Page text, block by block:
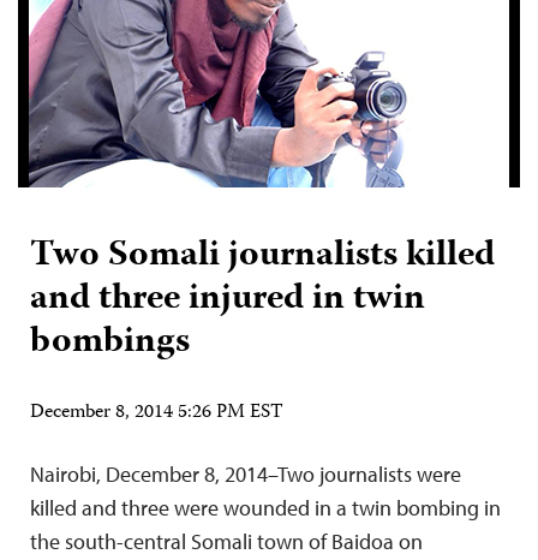
Two Somali journalists killed
and three injured in twin
bombings
December 8, 2014 5:26 PM EST
Nairobi, December 8, 2014–Two journalists were
killed and three were wounded in a twin bombing in
the south-central Somali town of Baidoa on